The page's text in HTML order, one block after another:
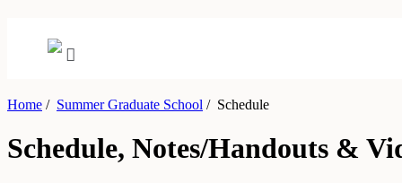
Home / Summer Graduate School /Schedule
Schedule, Notes/Handouts &